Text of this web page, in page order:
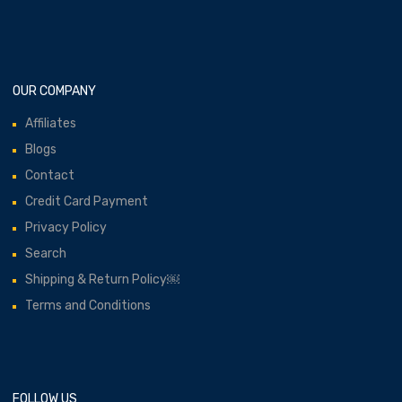
OUR COMPANY
Affiliates
Blogs
Contact
Credit Card Payment
Privacy Policy
Search
Shipping & Return Policy￼
Terms and Conditions
FOLLOW US